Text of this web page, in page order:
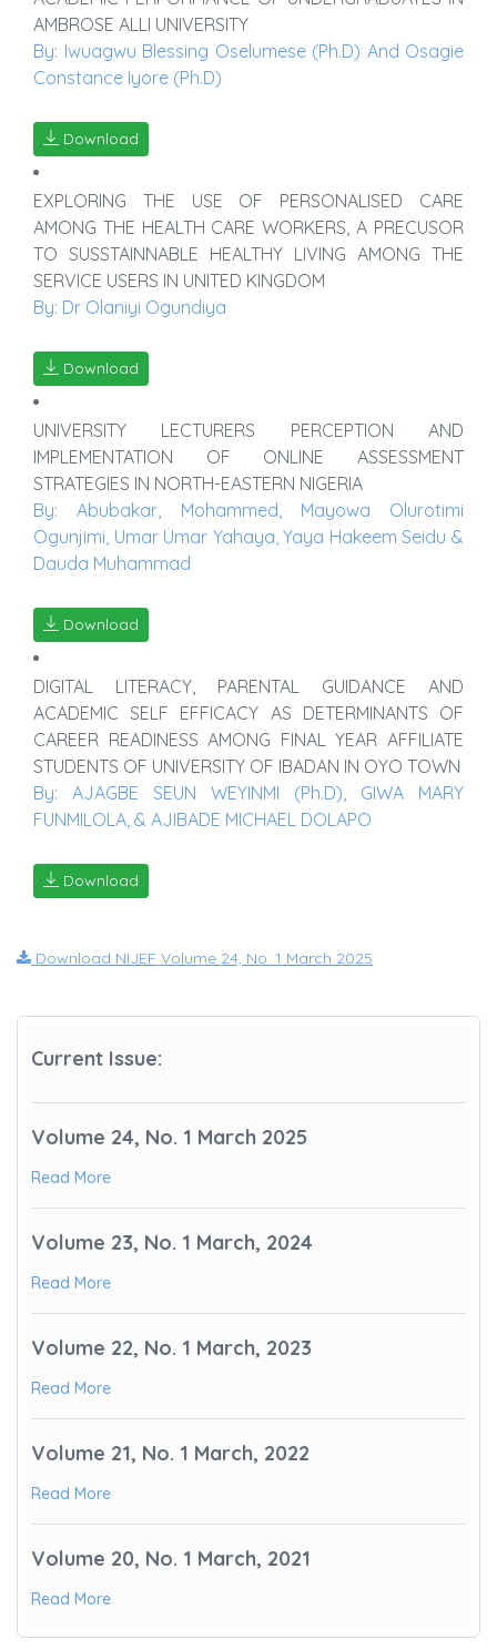
AMBROSE ALLI UNIVERSITY
By: Iwuagwu Blessing Oselumese (Ph.D) And Osagie
Constance Iyore (Ph.D)
Download
EXPLORING THE USE OF PERSONALISED CARE
AMONG THE HEALTH CARE WORKERS, A PRECUSOR
TO SUSSTAINNABLE HEALTHY LIVING AMONG THE
SERVICE USERS IN UNITED KINGDOM
By: Dr Olaniyi Ogundiya
Download
UNIVERSITY LECTURERS PERCEPTION AND
IMPLEMENTATION OF ONLINE ASSESSMENT
STRATEGIES IN NORTH-EASTERN NIGERIA
By: Abubakar, Mohammed, Mayowa Olurotimi
Ogunjimi, Umar Umar Yahaya, Yaya Hakeem Seidu &
Dauda Muhammad
Download
DIGITAL LITERACY, PARENTAL GUIDANCE AND
ACADEMIC SELF EFFICACY AS DETERMINANTS OF
CAREER READINESS AMONG FINAL YEAR AFFILIATE
STUDENTS OF UNIVERSITY OF IBADAN IN OYO TOWN
By: AJAGBE SEUN WEYINMI (Ph.D), GIWA MARY
FUNMILOLA, & AJIBADE MICHAEL DOLAPO
Download
Download NIJEF Volume 24, No. 1 March 2025
Current Issue:
Volume 24, No. 1 March 2025
Read More
Volume 23, No. 1 March, 2024
Read More
Volume 22, No. 1 March, 2023
Read More
Volume 21, No. 1 March, 2022
Read More
Volume 20, No. 1 March, 2021
Read More